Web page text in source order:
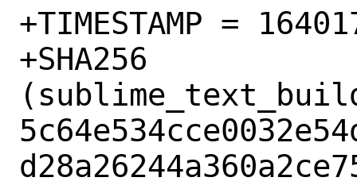
+TIMESTAMP =
+SHA256